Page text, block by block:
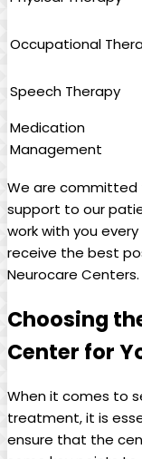
Occupational
Speech Therapy
Medication
Management
We are committed
support to our
work with you
receive the best
Neurocare Centers.
Choosing
Center for
When it comes to
treatment, it is
ensure that the